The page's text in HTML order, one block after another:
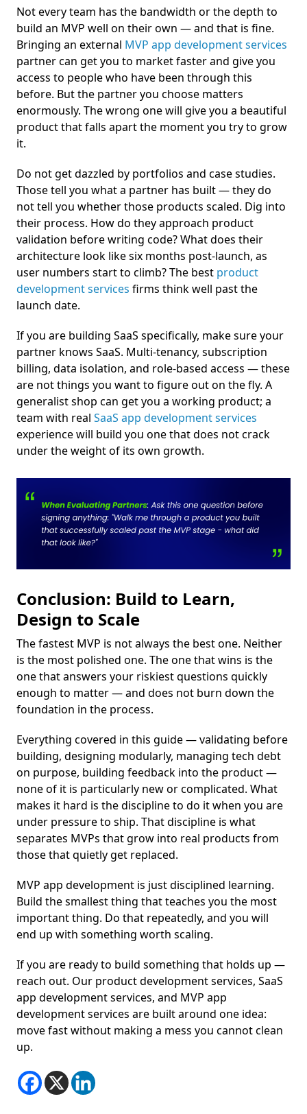
Not every team has the bandwidth or the depth to
build an MVP well on their own — and that is fine.
Bringing an external MVP app development services
partner can get you to market faster and give you
access to people who have been through this
before. But the partner you choose matters
enormously. The wrong one will give you a beautiful
product that falls apart the moment you try to grow
it.
Do not get dazzled by portfolios and case studies.
Those tell you what a partner has built — they do
not tell you whether those products scaled. Dig into
their process. How do they approach product
validation before writing code? What does their
architecture look like six months post-launch, as
user numbers start to climb? The best product
development services firms think well past the
launch date.
If you are building SaaS specifically, make sure your
partner knows SaaS. Multi-tenancy, subscription
billing, data isolation, and role-based access — these
are not things you want to figure out on the fly. A
generalist shop can get you a working product; a
team with real SaaS app development services
experience will build you one that does not crack
under the weight of its own growth.
Conclusion: Build to Learn,
Design to Scale
The fastest MVP is not always the best one. Neither
is the most polished one. The one that wins is the
one that answers your riskiest questions quickly
enough to matter — and does not burn down the
foundation in the process.
Everything covered in this guide — validating before
building, designing modularly, managing tech debt
on purpose, building feedback into the product —
none of it is particularly new or complicated. What
makes it hard is the discipline to do it when you are
under pressure to ship. That discipline is what
separates MVPs that grow into real products from
those that quietly get replaced.
MVP app development is just disciplined learning.
Build the smallest thing that teaches you the most
important thing. Do that repeatedly, and you will
end up with something worth scaling.
If you are ready to build something that holds up —
reach out. Our product development services, SaaS
app development services, and MVP app
development services are built around one idea:
move fast without making a mess you cannot clean
up.